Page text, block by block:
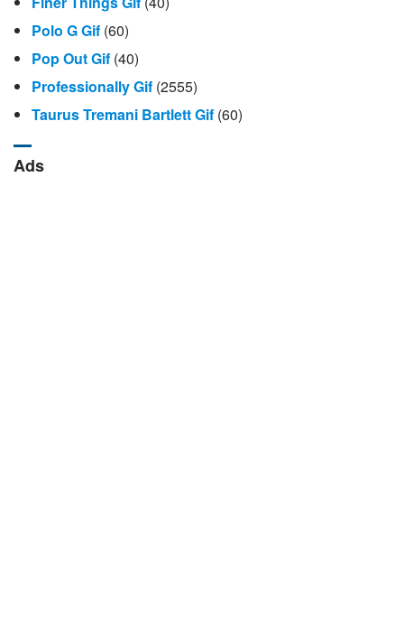
Polo G Gif (60)
Pop Out Gif (40)
Professionally Gif (2555)
Taurus Tremani Bartlett Gif (60)
Ads